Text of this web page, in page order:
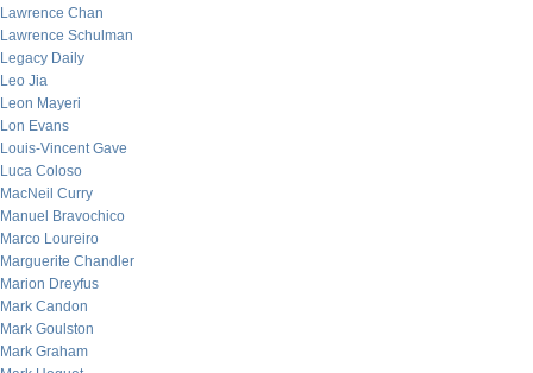
Lawrence Chan
Lawrence Schulman
Legacy Daily
Leo Jia
Leon Mayeri
Lon Evans
Louis-Vincent Gave
Luca Coloso
MacNeil Curry
Manuel Bravochico
Marco Loureiro
Marguerite Chandler
Marion Dreyfus
Mark Candon
Mark Goulston
Mark Graham